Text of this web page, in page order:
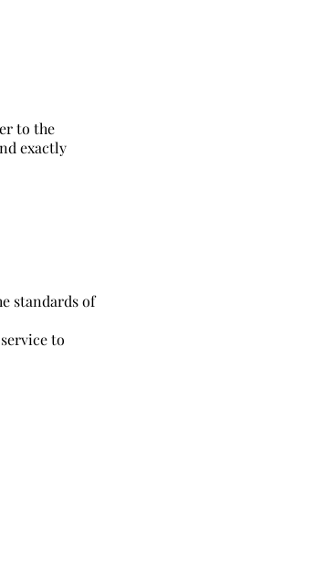
to the
exactly
standards of
to